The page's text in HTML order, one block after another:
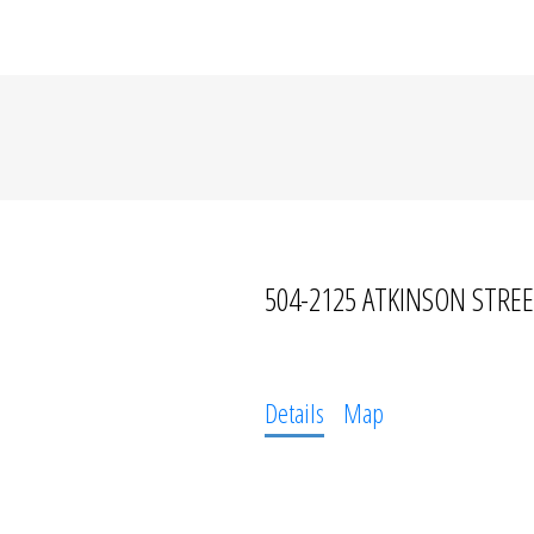
504-2125 ATKINSON
Details Map